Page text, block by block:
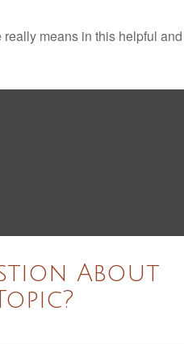
means in this helpful and
About